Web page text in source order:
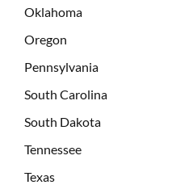
Oklahoma
Oregon
Pennsylvania
South Carolina
South Dakota
Tennessee
Texas